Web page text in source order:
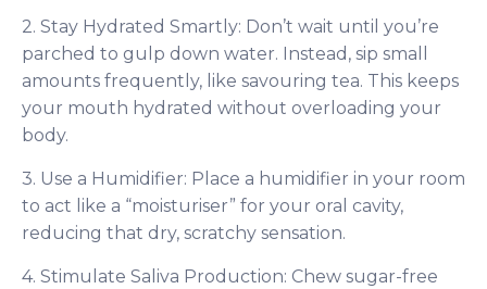
2. Stay Hydrated Smartly: Don’t wait until you’re
parched to gulp down water. Instead, sip small
amounts frequently, like savouring tea. This keeps
your mouth hydrated without overloading your
body.
3. Use a Humidifier: Place a humidifier in your room
to act like a “moisturiser” for your oral cavity,
reducing that dry, scratchy sensation.
4. Stimulate Saliva Production: Chew sugar-free